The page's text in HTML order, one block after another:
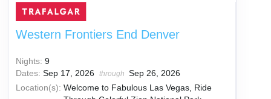
Western Frontiers End Denver
Nights: 9
Dates: Sep 17, 2026 through Sep 26, 2026
Location(s): Welcome to Fabulous Las Vegas, Ride